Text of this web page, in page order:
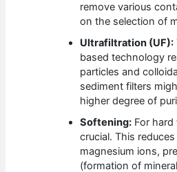
remove various
on the selection of
Ultrafiltration (UF):
based technology
particles and
sediment filters
higher degree of
Softening: For
crucial. This
magnesium ions,
(formation of